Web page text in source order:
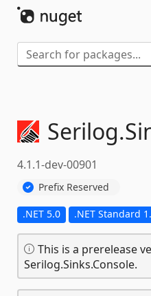
Serilog.
4.1.1-dev-00901
Prefix Reserved
.NET 5.0 .NET Standard
This is a prerelease
Serilog.Sinks.Console.